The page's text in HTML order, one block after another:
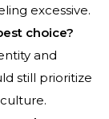
excessive.
choice?
and
still prioritize